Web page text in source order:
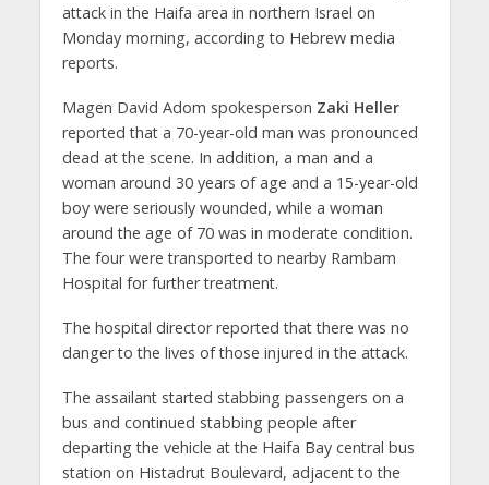
attack in the Haifa area in northern Israel on
Monday morning, according to Hebrew media
reports.
Magen David Adom spokesperson Zaki Heller
reported that a 70-year-old man was pronounced
dead at the scene. In addition, a man and a
woman around 30 years of age and a 15-year-old
boy were seriously wounded, while a woman
around the age of 70 was in moderate condition.
The four were transported to nearby Rambam
Hospital for further treatment.
The hospital director reported that there was no
danger to the lives of those injured in the attack.
The assailant started stabbing passengers on a
bus and continued stabbing people after
departing the vehicle at the Haifa Bay central bus
station on Histadrut Boulevard, adjacent to the